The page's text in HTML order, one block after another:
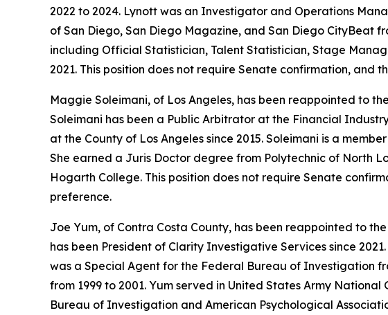
2022 to 2024. Lynott was an Investigator and Operations
of San Diego, San Diego Magazine, and San Diego CityBeat
including Official Statistician, Talent Statistician, Stage
2021. This position does not require Senate confirmation, and
Maggie Soleimani, of Los Angeles, has been reappointed to
Soleimani has been a Public Arbitrator at the Financial
at the County of Los Angeles since 2015. Soleimani is a
She earned a Juris Doctor degree from Polytechnic of North
Hogarth College. This position does not require Senate
preference.
Joe Yum, of Contra Costa County, has been reappointed to
has been President of Clarity Investigative Services since
was a Special Agent for the Federal Bureau of Investigation
from 1999 to 2001. Yum served in United States Army
Bureau of Investigation and American Psychological